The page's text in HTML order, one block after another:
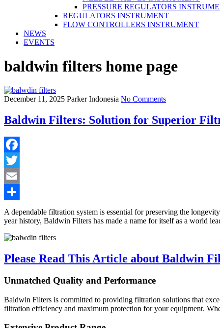
PRESSURE REGULATORS
REGULATORS INSTRUMENT
FLOW CONTROLLERS INSTRUMENT
NEWS
EVENTS
baldwin filters home page
December 11, 2025 Parker Indonesia No Comments
Baldwin Filters: Solution for Superior
Facebook
Twitter
Email
Share
A dependable filtration system is essential for preserving the
year history, Baldwin Filters has made a name for itself as a world
Please Read This Article about Baldwin
Unmatched Quality and Performance
Baldwin Filters is committed to providing filtration solutions that
filtration efficiency and maximum protection for your equipment.